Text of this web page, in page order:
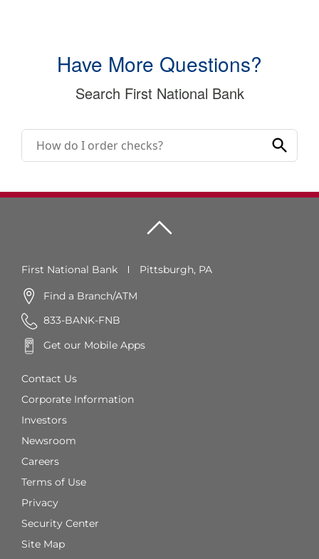
Have More Questions?
Search First National Bank
First National Bank Pittsburgh, PA
Find a Branch/ATM
833-BANK-FNB
Get our Mobile Apps
Contact Us
Corporate Information
Investors
Newsroom
Careers
Terms of Use
Privacy
Security Center
Site Map